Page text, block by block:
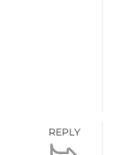
REPLY